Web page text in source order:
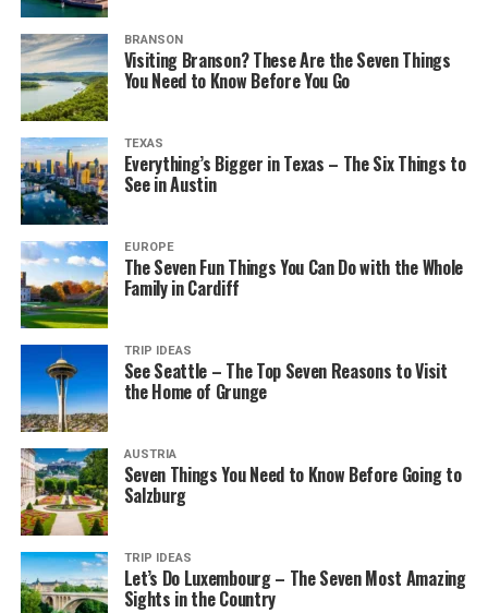
BRANSON
Visiting Branson? These Are the Seven Things
You Need to Know Before You Go
TEXAS
Everything’s Bigger in Texas – The Six Things to
See in Austin
EUROPE
The Seven Fun Things You Can Do with the Whole
Family in Cardiff
TRIP IDEAS
See Seattle – The Top Seven Reasons to Visit
the Home of Grunge
AUSTRIA
Seven Things You Need to Know Before Going to
Salzburg
TRIP IDEAS
Let’s Do Luxembourg – The Seven Most Amazing
Sights in the Country